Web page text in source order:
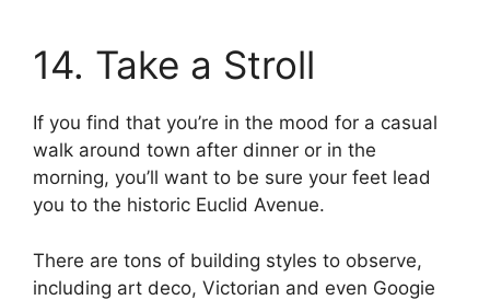
14. Take a Stroll
If you find that you’re in the mood for a casual
walk around town after dinner or in the
morning, you’ll want to be sure your feet lead
you to the historic Euclid Avenue.
There are tons of building styles to observe,
including art deco, Victorian and even Googie